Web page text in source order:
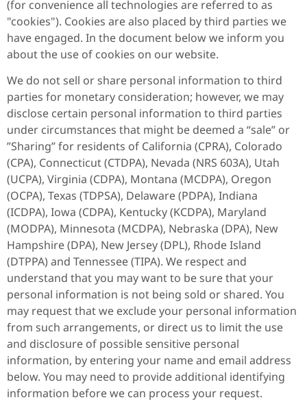
(for convenience all technologies are referred to as
"cookies"). Cookies are also placed by third parties we
have engaged. In the document below we inform you
about the use of cookies on our website.
We do not sell or share personal information to third
parties for monetary consideration; however, we may
disclose certain personal information to third parties
under circumstances that might be deemed a “sale” or
”Sharing” for residents of California (CPRA), Colorado
(CPA), Connecticut (CTDPA), Nevada (NRS 603A), Utah
(UCPA), Virginia (CDPA), Montana (MCDPA), Oregon
(OCPA), Texas (TDPSA), Delaware (PDPA), Indiana
(ICDPA), Iowa (CDPA), Kentucky (KCDPA), Maryland
(MODPA), Minnesota (MCDPA), Nebraska (DPA), New
Hampshire (DPA), New Jersey (DPL), Rhode Island
(DTPPA) and Tennessee (TIPA). We respect and
understand that you may want to be sure that your
personal information is not being sold or shared. You
may request that we exclude your personal information
from such arrangements, or direct us to limit the use
and disclosure of possible sensitive personal
information, by entering your name and email address
below. You may need to provide additional identifying
information before we can process your request.